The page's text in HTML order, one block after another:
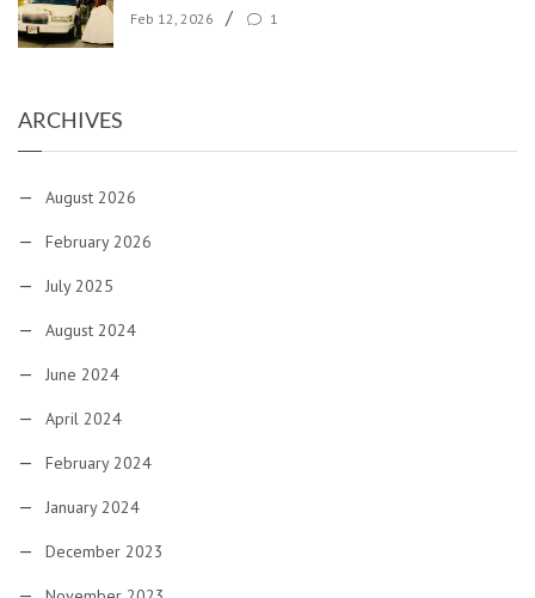
Feb 12, 2026 / 1
ARCHIVES
August 2026
February 2026
July 2025
August 2024
June 2024
April 2024
February 2024
January 2024
December 2023